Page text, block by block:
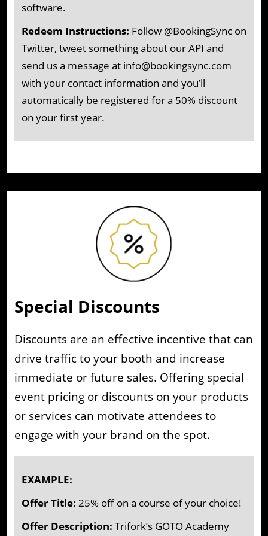
software.
Redeem Instructions: Follow @BookingSync on
Twitter, tweet something about our API and
send us a message at info@bookingsync.com
with your contact information and you’ll
automatically be registered for a 50% discount
on your first year.
Special Discounts
Discounts are an effective incentive that can
drive traffic to your booth and increase
immediate or future sales. Offering special
event pricing or discounts on your products
or services can motivate attendees to
engage with your brand on the spot.
EXAMPLE:
Offer Title: 25% off on a course of your choice!
Offer Description: Trifork’s GOTO Academy